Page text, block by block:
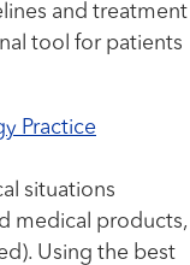
and treatment
tool for patients
Practice
situations
medical products,
Using the best